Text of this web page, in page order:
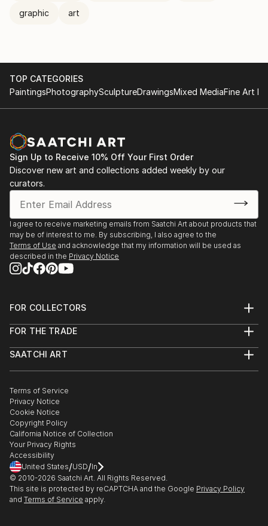
graphic art
TOP CATEGORIES
PaintingsPhotographySculptureDrawingsMixed MediaFine Art
Sign Up to Receive 10% Off Your First Order
Discover new art and collections added weekly by our
curators.
I agree to receive marketing emails from Saatchi Art about products that
may be of interest to me. By subscribing, I also agree to the
Terms of Use and acknowledge that my information will be used as
described in the Privacy Notice
FOR COLLECTORS
Help Center
Commissions
Gift Card
FOR THE TRADE
Trade Program
Healthcare
Multi Family & Residential
Contact Art Consultant
SAATCHI ART
The Other Art Fair
Sell on Saatchi Art
Affiliate Program
Careers
Contact Support
Terms of Service
Privacy Notice
Cookie Notice
Copyright Policy
California Notice of Collection
Your Privacy Rights
Accessibility
United States/USD/In
© 2010-2026 Saatchi Art. All Rights Reserved.
This site is protected by reCAPTCHA and the Google Privacy Policy
and Terms of Service apply.